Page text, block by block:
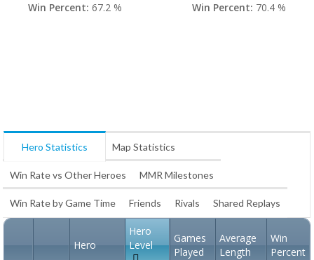
Win Percent: 67.2 %
Win Percent: 70.4 %
Hero Statistics Map Statistics
Win Rate vs Other Heroes MMR Milestones
Win Rate by Game Time Friends Rivals Shared Replays
Hero
Hero
Level
Games
Played
Average
Length
Win
Percent